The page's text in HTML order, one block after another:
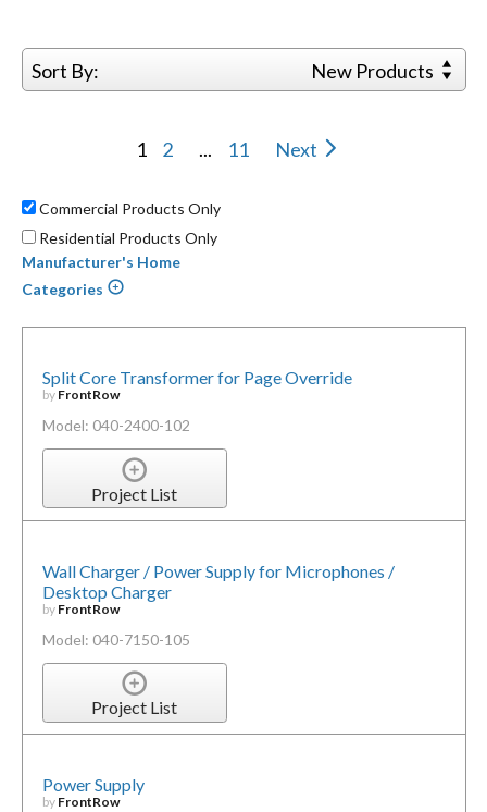
Sort By: New Products
1 2 ... 11 Next
Commercial Products Only
Residential Products Only
Manufacturer's Home
Categories
Split Core Transformer for Page Override
by FrontRow
Model: 040-2400-102
Project List
Wall Charger / Power Supply for Microphones /
Desktop Charger
by FrontRow
Model: 040-7150-105
Project List
Power Supply
by FrontRow